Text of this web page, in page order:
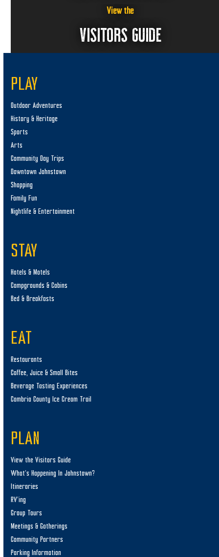
View the
VISITORS GUIDE
PLAY
Outdoor Adventures
History & Heritage
Sports
Arts
Community Day Trips
Downtown Johnstown
Shopping
Family Fun
Nightlife & Entertainment
STAY
Hotels & Motels
Campgrounds & Cabins
Bed & Breakfasts
EAT
Restaurants
Coffee, Juice & Small Bites
Beverage Tasting Experiences
Cambria County Ice Cream Trail
PLAN
View the Visitors Guide
What’s Happening In Johnstown?
Itineraries
RV’ing
Group Tours
Meetings & Gatherings
Community Partners
Parking Information